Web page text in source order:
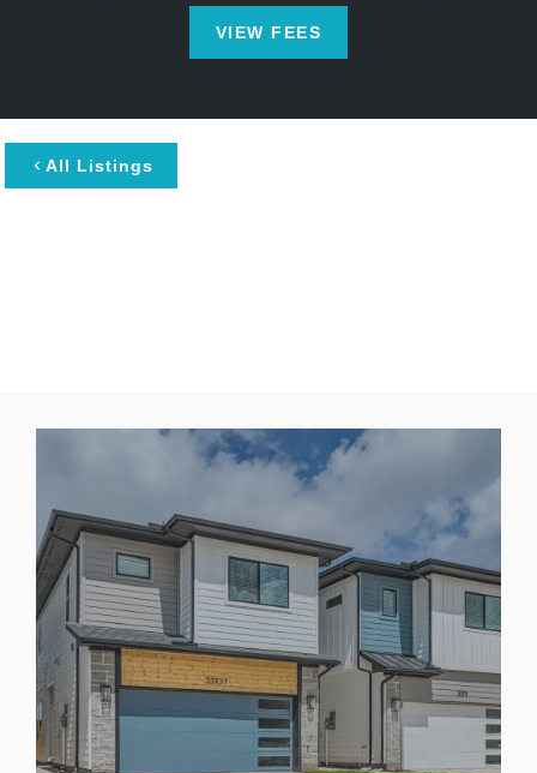
VIEW FEES
All Listings